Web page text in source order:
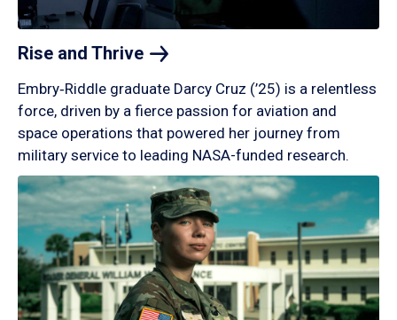
Rise and Thrive
Embry‑Riddle graduate Darcy Cruz (’25) is a relentless
force, driven by a fierce passion for aviation and
space operations that powered her journey from
military service to leading NASA-funded research.